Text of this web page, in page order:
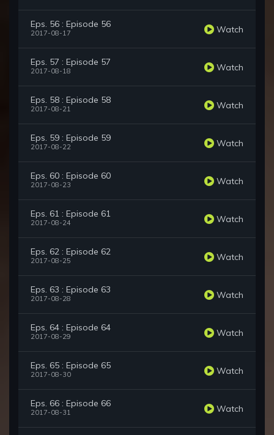
Eps. 56 : Episode 56
2017-08-17 Watch
Eps. 57 : Episode 57
2017-08-18 Watch
Eps. 58 : Episode 58
2017-08-21 Watch
Eps. 59 : Episode 59
2017-08-22 Watch
Eps. 60 : Episode 60
2017-08-23 Watch
Eps. 61 : Episode 61
2017-08-24 Watch
Eps. 62 : Episode 62
2017-08-25 Watch
Eps. 63 : Episode 63
2017-08-28 Watch
Eps. 64 : Episode 64
2017-08-29 Watch
Eps. 65 : Episode 65
2017-08-30 Watch
Eps. 66 : Episode 66
2017-08-31 Watch